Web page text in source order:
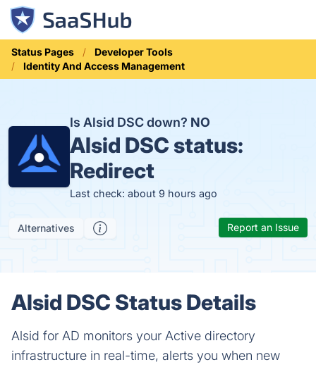
Status Pages
Developer Tools
Identity And Access Management
Is Alsid DSC down? NO
Alsid DSC status:
Redirect
Last check: about 9 hours ago
Alternatives Report an Issue
Alsid DSC Status Details
Alsid for AD monitors your Active directory
infrastructure in real-time, alerts you when new